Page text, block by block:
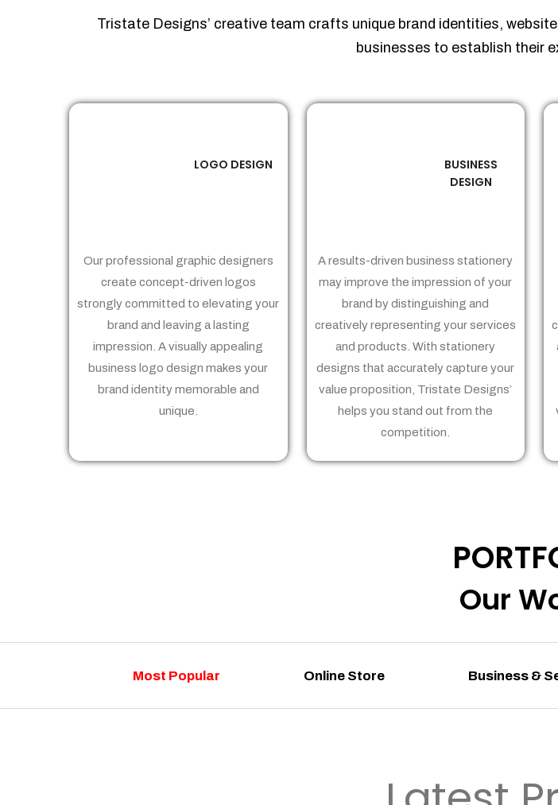
Tristate Designs’ creative team crafts unique brand identities,
businesses to establish their
LOGO DESIGN
Our professional graphic designers
create concept-driven logos
strongly committed to elevating your
brand and leaving a lasting
impression. A visually appealing
business logo design makes your
brand identity memorable and
unique.
BUSINESS
DESIGN
A results-driven business stationery
may improve the impression of your
brand by distinguishing and
creatively representing your services
and products. With stationery
designs that accurately capture your
value proposition, Tristate Designs’
helps you stand out from the
competition.
Our
Most Popular Online Store Business &